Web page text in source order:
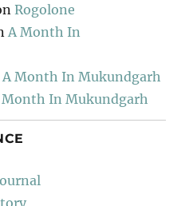
Rogolone
A Month In
A Month In Mukundgarh
Month In Mukundgarh